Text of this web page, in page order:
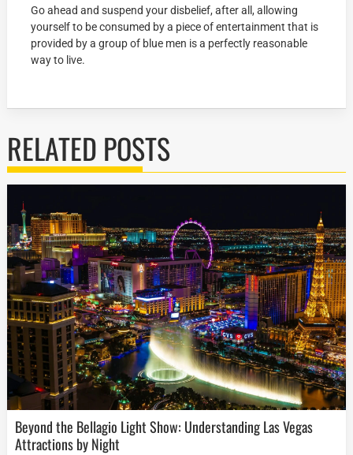
Go ahead and suspend your disbelief, after all, allowing
yourself to be consumed by a piece of entertainment that is
provided by a group of blue men is a perfectly reasonable
way to live.
RELATED POSTS
Beyond the Bellagio Light Show: Understanding Las Vegas
Attractions by Night